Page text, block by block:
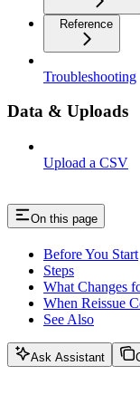
Reference
Troubleshooting
Data & Uploads
Upload a CSV
On this page
Before You Start
Steps
What Changes
When Reissue
See Also
Ask Assistant